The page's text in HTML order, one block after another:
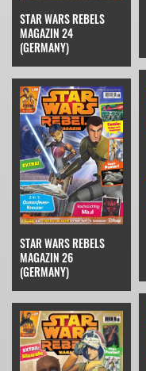
STAR WARS REBELS
MAGAZIN 24
(GERMANY)
STAR WARS REBELS
MAGAZIN 26
(GERMANY)